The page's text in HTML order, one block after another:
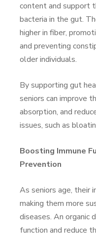
content and support
bacteria in the gut.
higher in fiber,
and preventing
older individuals.
By supporting gut
seniors can improve
absorption, and
issues, such as
Boosting Immune
Prevention
As seniors age, their
making them more
diseases. An organic
function and reduce